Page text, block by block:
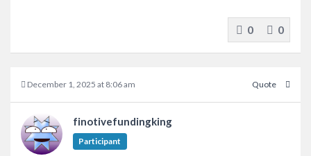
0 0
December 1, 2025 at 8:06 am Quote
finotivefundingking
Participant